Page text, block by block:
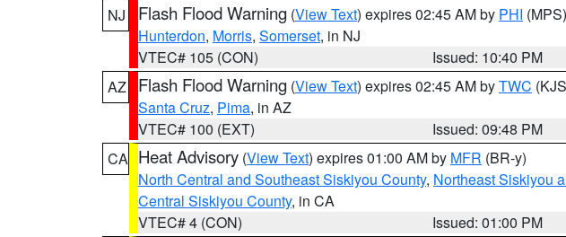
NJ
Flash Flood Warning (View Text) expires 02:45 AM by PHI (MPS)
Hunterdon, Morris, Somerset, in NJ
VTEC# 105 (CON)
Issued: 10:40 PM
AZ
Flash Flood Warning (View Text) expires 02:45 AM byTWC
Santa Cruz, Pima, in AZ
VTEC# 100 (EXT)
Issued: 09:48 PM
CA Heat Advisory (View Text) expires 01:00 AM by MFR (BR-y)
North Central and Southeast Siskiyou County, Northeast Siskiyou
Central Siskiyou County, in CA
VTEC# 4 (CON)
Issued: 01:00 PM